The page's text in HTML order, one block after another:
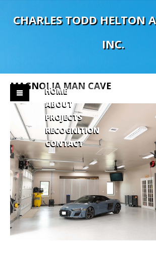
CHARLES TODD HELTON A
INC.
HOME
ABOUT
PROJECTS
RECOGNITION
CONTACT
MAGNOLIA MAN CAVE